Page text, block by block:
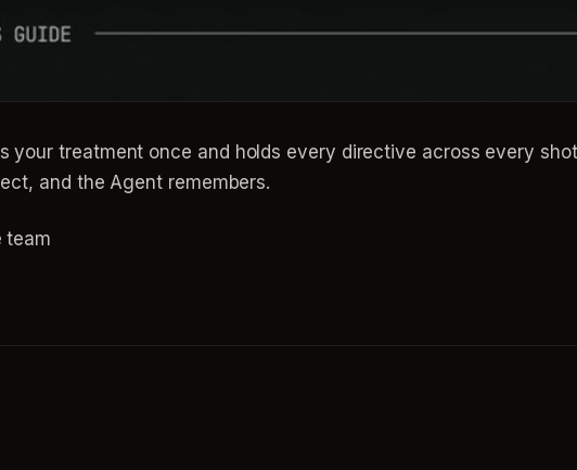
your treatment once and holds every directive across every
and the Agent remembers.